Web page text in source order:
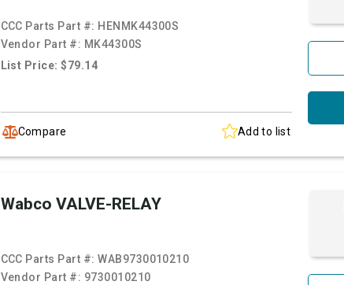
CCC Parts Part #: HENMK44300S
Vendor Part #: MK44300S
List Price: $79.14
Compare Add to list
Wabco VALVE-RELAY
CCC Parts Part #:WAB9730010210
Vendor Part #: 9730010210